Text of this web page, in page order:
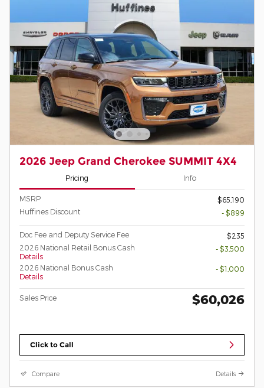
2026 Jeep Grand Cherokee SUMMIT 4X4
Pricing Info
MSRP
$65,190
Huffines Discount
- $899
Doc Fee and Deputy Service Fee
$235
2026 National Retail Bonus Cash
Details
- $3,500
2026 National Bonus Cash
Details
- $1,000
Sales Price $60,026
Click to Call
Compare Details